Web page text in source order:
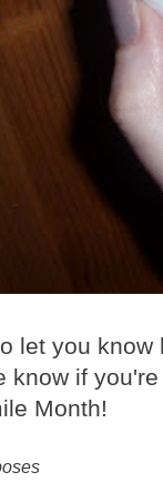
let you
if
Month!